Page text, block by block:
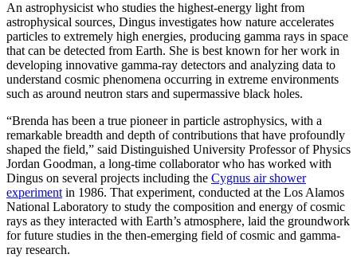
An astrophysicist who studies the highest-energy light from
astrophysical sources, Dingus investigates how nature accelerates
particles to extremely high energies, producing gamma rays in space
that can be detected from Earth. She is best known for her work in
developing innovative gamma-ray detectors and analyzing data to
understand cosmic phenomena occurring in extreme environments
such as around neutron stars and supermassive black holes.
“Brenda has been a true pioneer in particle astrophysics, with a
remarkable breadth and depth of contributions that have profoundly
shaped the field,” said Distinguished University Professor of Physics
Jordan Goodman, a long-time collaborator who has worked with
Dingus on several projects including the Cygnus air shower
experimentin 1986. That experiment, conducted at the Los Alamos
National Laboratory to study the composition and energy of cosmic
rays as they interacted with Earth’s atmosphere, laid the groundwork
for future studies in the then-emerging field of cosmic and gamma-
ray research.